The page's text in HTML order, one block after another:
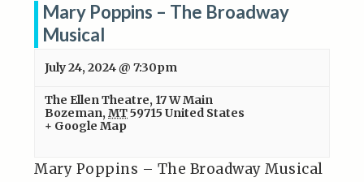
Mary Poppins – The Broadway
Musical
July 24, 2024 @ 7:30pm
The Ellen Theatre, 17 W Main
Bozeman, MT59715 United States
+ Google Map
Mary Poppins – The Broadway Musical